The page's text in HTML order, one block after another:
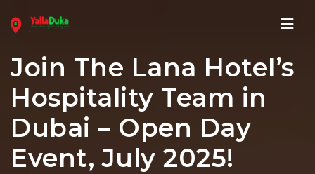
Join The Lana Hotel’s
Hospitality Team in
Dubai – Open Day
Event, July 2025!